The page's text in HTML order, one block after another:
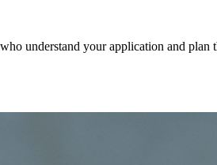
understand your application and plan